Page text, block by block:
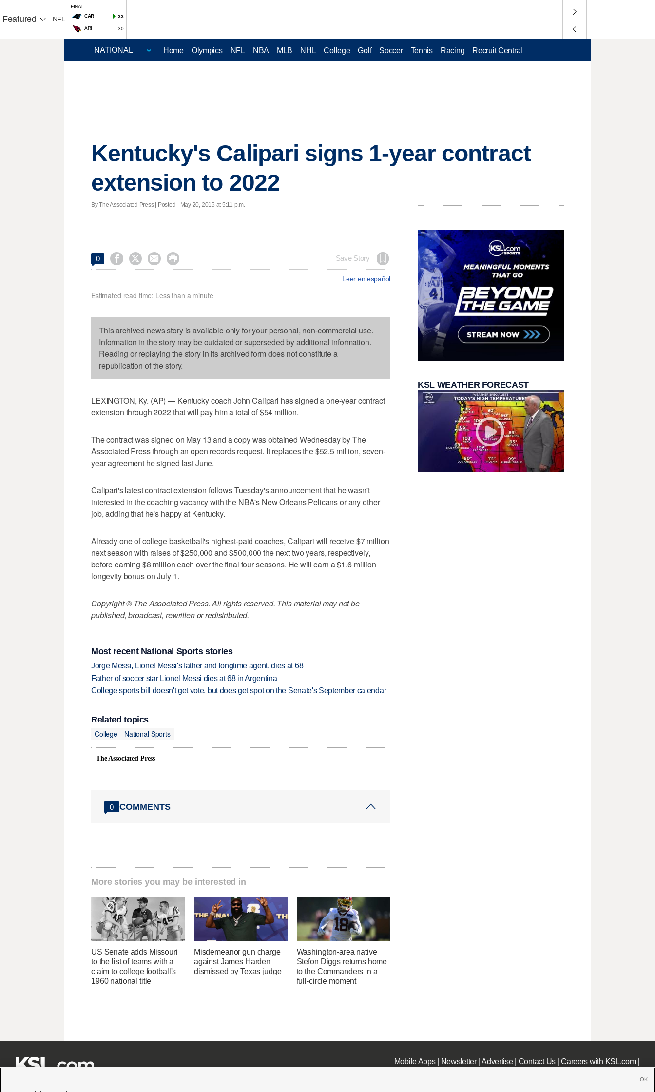
Featured NFL
FINAL
CAR
33
ARI 30
Home Olympics NFL NBA MLB NHL College Golf Soccer Tennis Racing Recruit Central
Kentucky's Calipari signs 1-year contract
extension to 2022
By The Associated Press | Posted - May 20, 2015 at 5:11 p.m.
0     Save Story
Leer en español
Estimated read time: Less than a minute
This archived news story is available only for your personal, non-commercial use.
Information in the story may be outdated or superseded by additional information.
Reading or replaying the story in its archived form does not constitute a
republication of the story.
LEXINGTON, Ky. (AP) — Kentucky coach John Calipari has signed a one-year contract
extension through 2022 that will pay him a total of $54 million.
The contract was signed on May 13 and a copy was obtained Wednesday by The
Associated Press through an open records request. It replaces the $52.5 million, seven-
year agreement he signed last June.
Calipari's latest contract extension follows Tuesday's announcement that he wasn't
interested in the coaching vacancy with the NBA's New Orleans Pelicans or any other
job, adding that he's happy at Kentucky.
Already one of college basketball's highest-paid coaches, Calipari will receive $7 million
next season with raises of $250,000 and $500,000 the next two years, respectively,
before earning $8 million each over the final four seasons. He will earn a $1.6 million
longevity bonus on July 1.
Copyright © The Associated Press. All rights reserved. This material may not be
published, broadcast, rewritten or redistributed.
Most recent National Sports stories
Jorge Messi, Lionel Messi's father and longtime agent, dies at 68
Father of soccer star Lionel Messi dies at 68 in Argentina
College sports bill doesn't get vote, but does get spot on the Senate's September calendar
Related topics
College
National Sports
The Associated Press
0 COMMENTS
More stories you may be interested in
US Senate adds Missouri
to the list of teams with a
claim to college football's
1960 national title
Misdemeanor gun charge
against James Harden
dismissed by Texas judge
Washington-area native
Stefon Diggs returns home
to the Commanders in a
full-circle moment
KSL WEATHER FORECAST
Mobile Apps| Newsletter|Advertise| Contact Us|Careers with KSL.com|
OK